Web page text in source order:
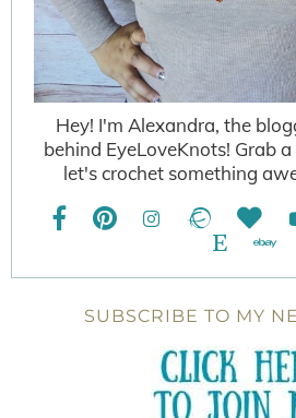
Hey! I'm Alexandra, the
behind EyeLoveKnots! Grab
let's crochet something
SUBSCRIBE TO MY